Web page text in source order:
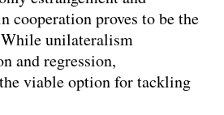
cooperation proves to be the
unilateralism
and regression,
viable option for tackling